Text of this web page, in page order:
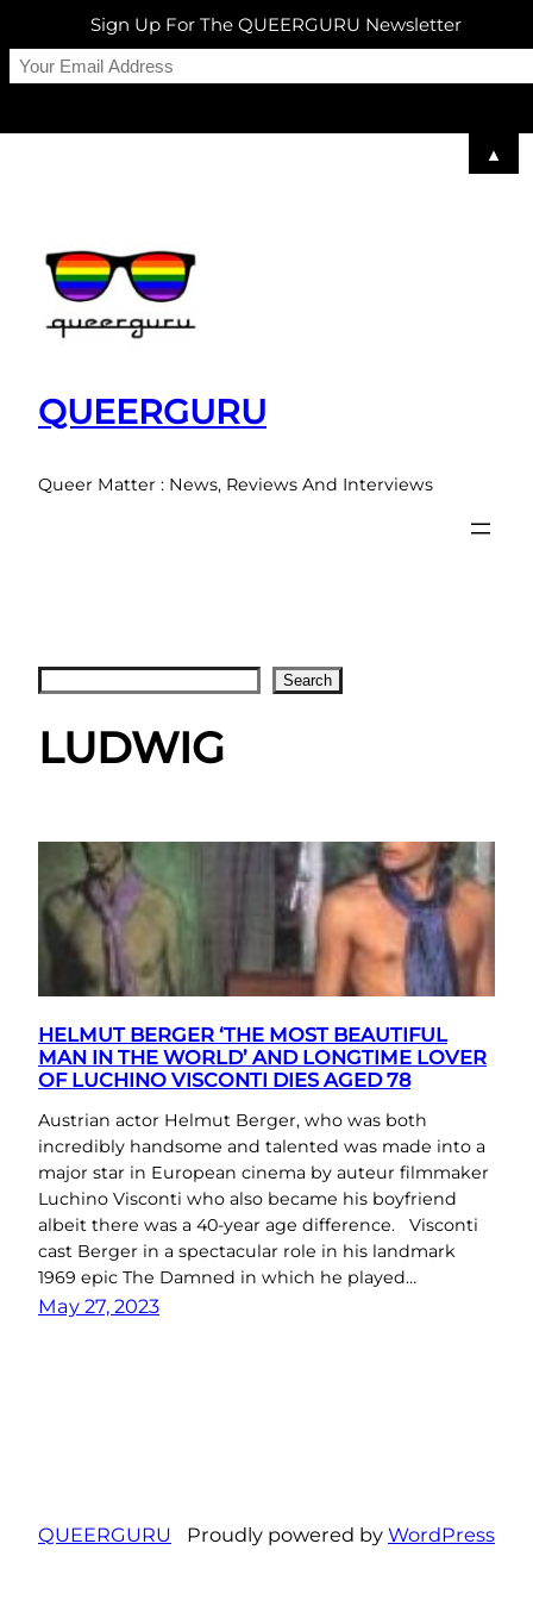
QUEERGURU
Queer Matter : News, Reviews And Interviews
Search
LUDWIG
HELMUT BERGER ‘THE MOST BEAUTIFUL
MAN IN THE WORLD’ AND LONGTIME LOVER
OF LUCHINO VISCONTI DIES AGED 78
Austrian actor Helmut Berger, who was both
incredibly handsome and talented was made into a
major star in European cinema by auteur filmmaker
Luchino Visconti who also became his boyfriend
albeit there was a 40-year age difference. Visconti
cast Berger in a spectacular role in his landmark
1969 epic The Damned in which he played…
May 27, 2023
QUEERGURU Proudly powered by WordPress
Sign Up For The QUEERGURU Newsletter
▲